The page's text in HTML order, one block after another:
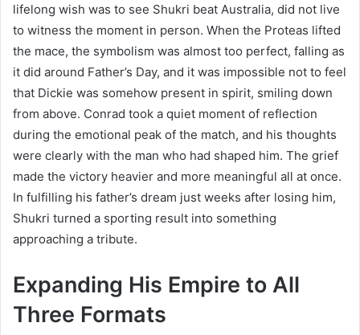
lifelong wish was to see Shukri beat Australia, did not live
to witness the moment in person. When the Proteas lifted
the mace, the symbolism was almost too perfect, falling as
it did around Father’s Day, and it was impossible not to feel
that Dickie was somehow present in spirit, smiling down
from above. Conrad took a quiet moment of reflection
during the emotional peak of the match, and his thoughts
were clearly with the man who had shaped him. The grief
made the victory heavier and more meaningful all at once.
In fulfilling his father’s dream just weeks after losing him,
Shukri turned a sporting result into something
approaching a tribute.
Expanding His Empire to All
Three Formats